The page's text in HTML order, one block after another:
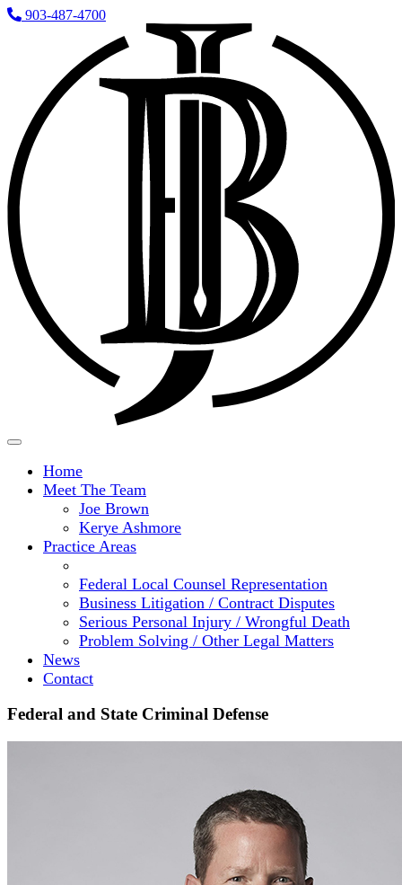
903-487-4700
Home
Meet The Team
Joe Brown
Kerye Ashmore
Practice Areas
Federal Local Counsel Representation
Business Litigation / Contract Disputes
Serious Personal Injury / Wrongful Death
Problem Solving / Other Legal Matters
News
Contact
Federal and State Criminal Defense